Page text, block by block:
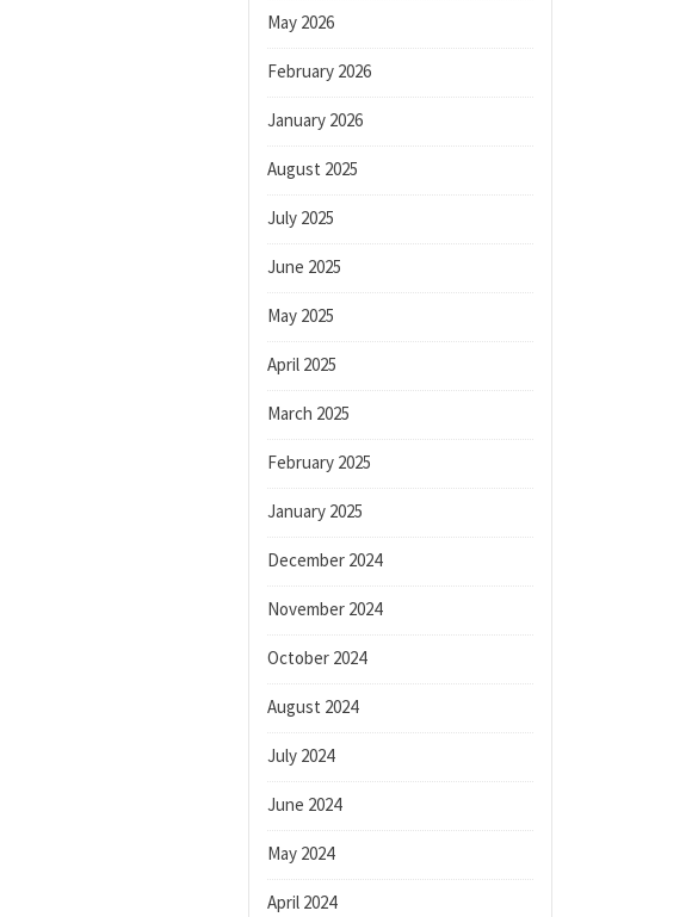
May 2026
February 2026
January 2026
August 2025
July 2025
June 2025
May 2025
April 2025
March 2025
February 2025
January 2025
December 2024
November 2024
October 2024
August 2024
July 2024
June 2024
May 2024
April 2024